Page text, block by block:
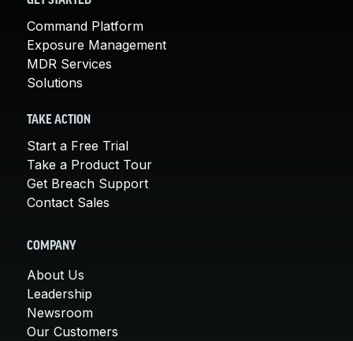
Command Platform
Exposure Management
MDR Services
Solutions
TAKE ACTION
Start a Free Trial
Take a Product Tour
Get Breach Support
Contact Sales
COMPANY
About Us
Leadership
Newsroom
Our Customers